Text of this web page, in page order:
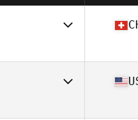
2022 CrossFit
CrossFit